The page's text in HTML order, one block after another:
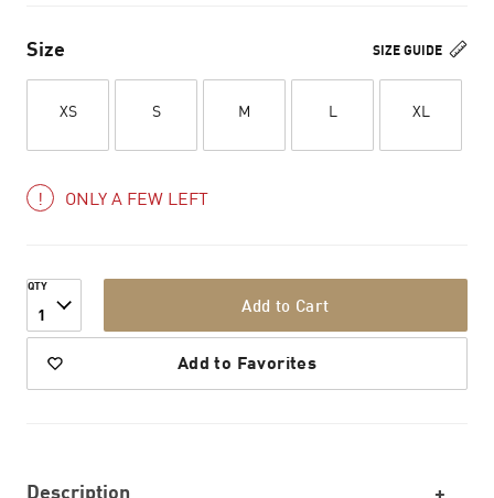
SIZE GUIDE
Size
XS S M L XL
ONLY A FEW LEFT
QTY
1 Add to Cart
Add to Favorites
Description